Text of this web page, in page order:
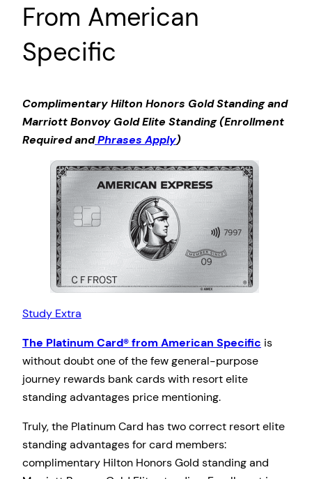
From American
Specific
Complimentary Hilton Honors Gold Standing and
Marriott Bonvoy Gold Elite Standing (Enrollment
Required andPhrases Apply)
Study Extra
The Platinum Card® from American Specific is
without doubt one of the few general-purpose
journey rewards bank cards with resort elite
standing advantages price mentioning.
Truly, the Platinum Card has two correct resort elite
standing advantages for card members:
complimentary Hilton Honors Gold standing and